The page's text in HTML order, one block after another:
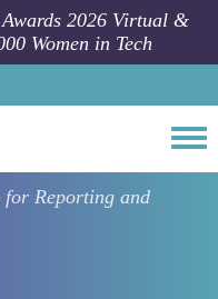
2026 Virtual &
Women in Tech
for Reporting and